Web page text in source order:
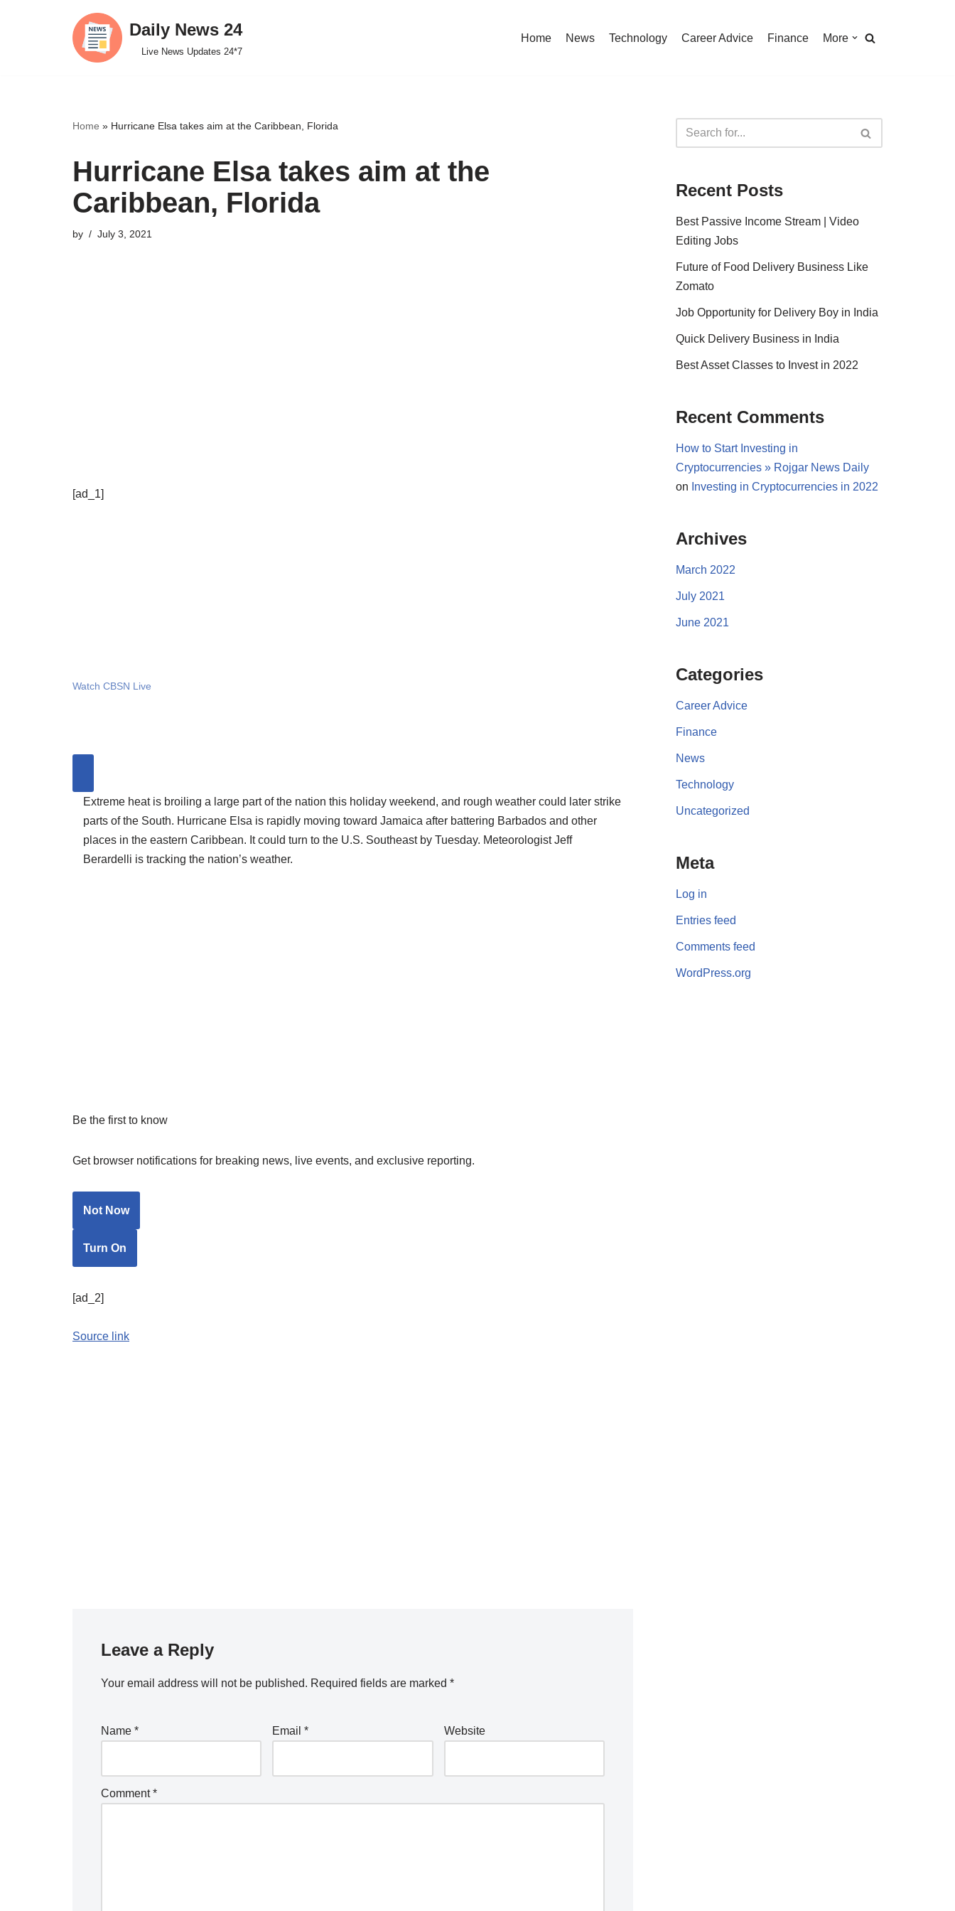
Daily News 24
Live News Updates 24*7
Home News Technology Career Advice Finance More
Home » Hurricane Elsa takes aim at the Caribbean, Florida
Hurricane Elsa takes aim at the
Caribbean, Florida
by July 3, 2021
[ad_1]
Watch CBSN Live
Extreme heat is broiling a large part of the nation this holiday weekend, and rough weather could later strike
parts of the South. Hurricane Elsa is rapidly moving toward Jamaica after battering Barbados and other
places in the eastern Caribbean. It could turn to the U.S. Southeast by Tuesday. Meteorologist Jeff
Berardelli is tracking the nation’s weather.
Be the first to know
Get browser notifications for breaking news, live events, and exclusive reporting.
Not Now
Turn On
[ad_2]
Source link
Leave a Reply
Your email address will not be published. Required fields are marked *
Name * Email* Website
Comment*
Recent Posts
Best Passive Income Stream | Video
Editing Jobs
Future of Food Delivery Business Like
Zomato
Job Opportunity for Delivery Boy in India
Quick Delivery Business in India
Best Asset Classes to Invest in 2022
Recent Comments
How to Start Investing in
Cryptocurrencies » Rojgar News Daily
on Investing in Cryptocurrencies in 2022
Archives
March 2022
July 2021
June 2021
Categories
Career Advice
Finance
News
Technology
Uncategorized
Meta
Log in
Entries feed
Comments feed
WordPress.org